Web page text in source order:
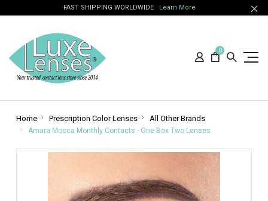
FAST SHIPPING WORLDWIDE Learn More
0
Home Prescription Color Lenses All Other Brands
Amara Mocca Monthly Contacts - One Box Two Lenses